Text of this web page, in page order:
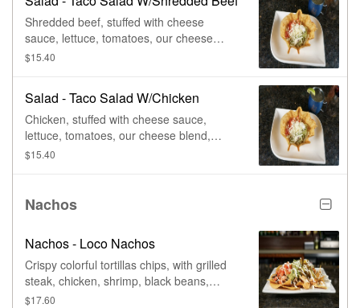
Shredded beef, stuffed with cheese
sauce, lettuce, tomatoes, our cheese
blend, guacamole, & sour cream, in a
$15.40
Salad - Taco Salad W/Chicken
Chicken, stuffed with cheese sauce,
lettuce, tomatoes, our cheese blend,
guacamole, & sour cream, in a flour
$15.40
Nachos
Nachos - Loco Nachos
Crispy colorful tortillas chips, with grilled
steak, chicken, shrimp, black beans,
queso dip, tomatoes, pickled jalapenos,
$17.60